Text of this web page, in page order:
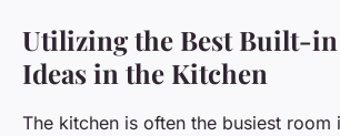
Utilizing the Best Built-
Ideas in the Kitchen
The kitchen is often the busiest room